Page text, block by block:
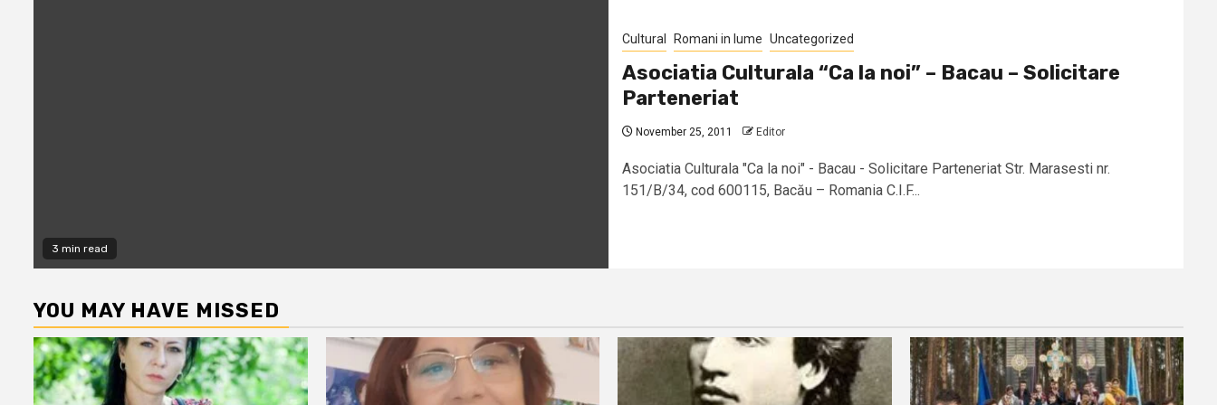
3 min read
Cultural Romani in lume Uncategorized
Asociatia Culturala “Ca la noi” – Bacau – Solicitare
Parteneriat
November 25, 2011 Editor
Asociatia Culturala "Ca la noi" - Bacau - Solicitare Parteneriat Str. Marasesti nr.
151/B/34, cod 600115, Bacău – Romania C.I.F...
YOU MAY HAVE MISSED